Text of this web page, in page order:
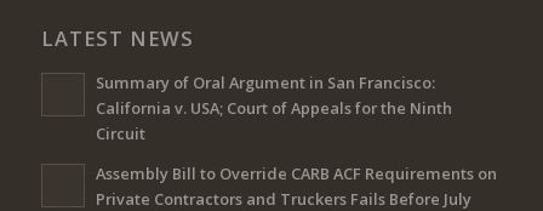
LATEST NEWS
Summary of Oral Argument in San Francisco:
California v. USA; Court of Appeals for the Ninth
Circuit
Assembly Bill to Override CARB ACF Requirements on
Private Contractors and Truckers Fails Before July